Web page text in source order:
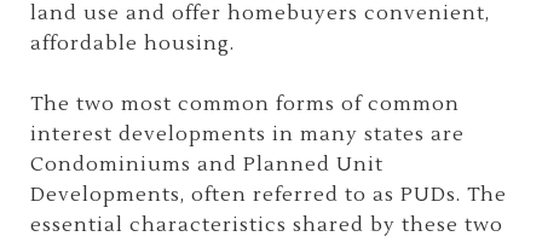
land use and offer homebuyers convenient,
affordable housing.
The two most common forms of common
interest developments in many states are
Condominiums and Planned Unit
Developments, often referred to as PUDs. The
essential characteristics shared by these two